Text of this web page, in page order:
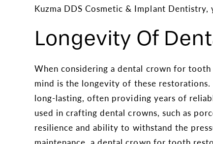
Kuzma DDS Cosmetic & Implant Dentistry,
Longevity Of
When considering a dental crown for
mind is the longevity of these
long-lasting, often providing years of
used in crafting dental crowns, such as
resilience and ability to withstand the